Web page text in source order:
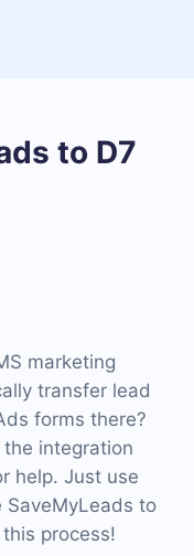
to D7
marketing
transfer lead
forms there?
integration
help. Just use
to
process!